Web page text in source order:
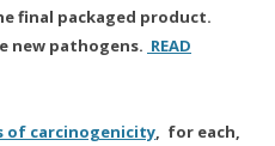
final packaged product.
new pathogens. READ
of carcinogenicity, for each,